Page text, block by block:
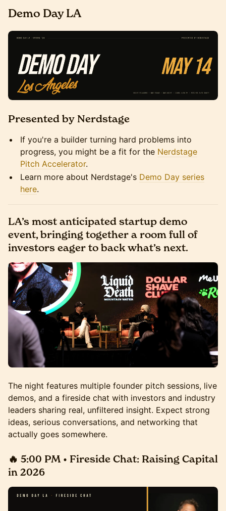
Demo Day LA
Presented by Nerdstage
If you're a builder turning hard problems into
progress, you might be a fit for the Nerdstage
Pitch Accelerator.
Learn more about Nerdstage's Demo Day series
here.
LA’s most anticipated startup demo
event, bringing together a room full of
investors eager to back what’s next.
The night features multiple founder pitch sessions, live
demos, and a fireside chat with investors and industry
leaders sharing real, unfiltered insight. Expect strong
ideas, serious conversations, and networking that
actually goes somewhere.
🔥 5:00 PM • Fireside Chat: Raising Capital
in 2026